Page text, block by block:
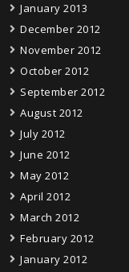
January 2013
December 2012
November 2012
October 2012
September 2012
August 2012
July 2012
June 2012
May 2012
April 2012
March 2012
February 2012
January 2012